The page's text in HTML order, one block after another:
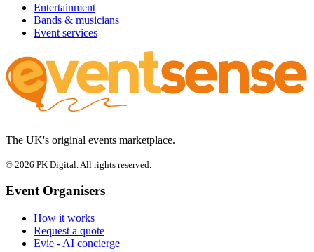
Entertainment
Bands & musicians
Event services
The UK's original events marketplace.
© 2026 PK Digital. All rights reserved.
Event Organisers
How it works
Request a quote
Evie - AI concierge